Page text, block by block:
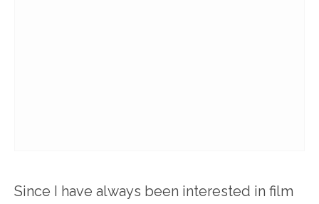
Since I have always been interested in film